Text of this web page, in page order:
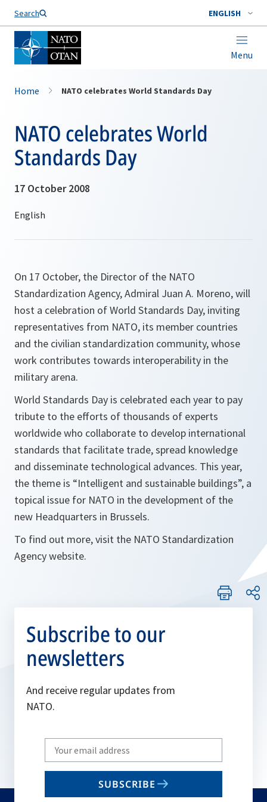
Search ENGLISH
Menu
Home NATO celebrates World Standards Day
NATO celebrates World
Standards Day
17 October 2008
On 17 October, the Director of the NATO
Standardization Agency, Admiral Juan A. Moreno, will
host a celebration of World Standards Day, inviting
representatives from NATO, its member countries
and the civilian standardization community, whose
work contributes towards interoperability in the
military arena.
World Standards Day is celebrated each year to pay
tribute to the efforts of thousands of experts
worldwide who collaborate to develop international
standards that facilitate trade, spread knowledge
and disseminate technological advances. This year,
the theme is “Intelligent and sustainable buildings”, a
topical issue for NATO in the development of the
new Headquarters in Brussels.
To find out more, visit the NATO Standardization
Agency website.
Subscribe to our
newsletters
And receive regular updates from
NATO.
Write
your
email
SUBSCRIBE